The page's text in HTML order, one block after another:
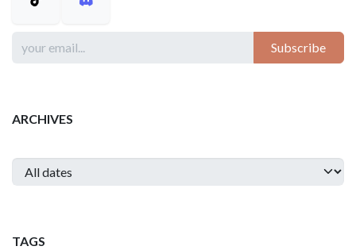
Subscribe
ARCHIVES
TAGS